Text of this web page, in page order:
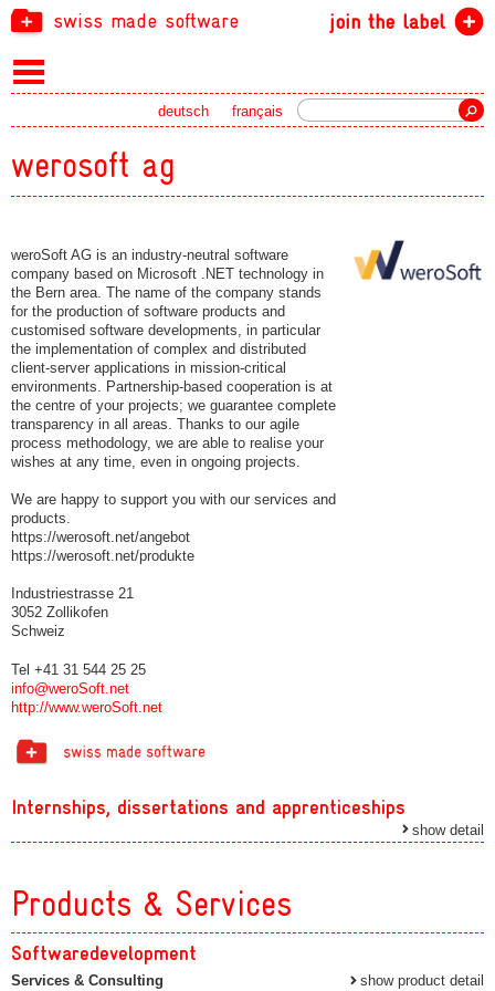
swiss made software join the label
français
deutsch
werosoft ag
weroSoft AG is an industry-neutral software
company based on Microsoft .NET technology in
the Bern area. The name of the company stands
for the production of software products and
customised software developments, in particular
the implementation of complex and distributed
client-server applications in mission-critical
environments. Partnership-based cooperation is at
the centre of your projects; we guarantee complete
transparency in all areas. Thanks to our agile
process methodology, we are able to realise your
wishes at any time, even in ongoing projects.
We are happy to support you with our services and
products.
https://werosoft.net/angebot
https://werosoft.net/produkte
Industriestrasse 21
3052 Zollikofen
Schweiz
Tel +41 31 544 25 25
info@weroSoft.net
http://www.weroSoft.net
Internships, dissertations and apprenticeships
show detail
Products & Services
Softwaredevelopment
Services & Consulting show product detail